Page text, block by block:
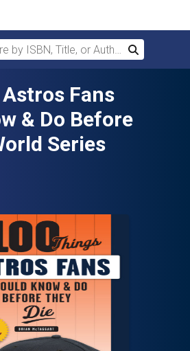
by ISBN, Title, or Author
Search
Fans
& Do Before
Series